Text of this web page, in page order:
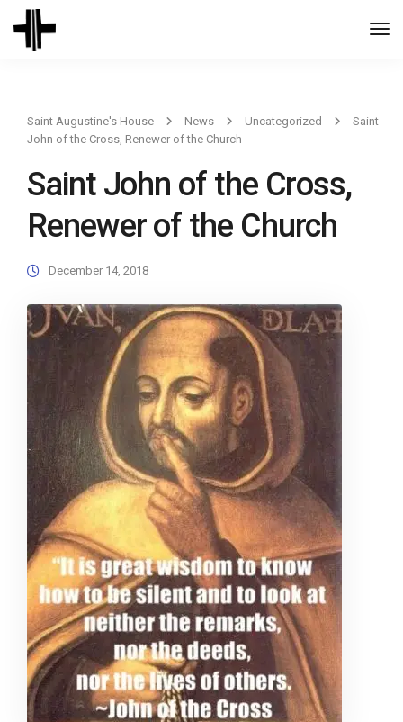
Saint Augustine's House News Uncategorized
Saint
John of the Cross, Renewer of the Church
Saint John of the Cross,
Renewer of the Church
December 14, 2018